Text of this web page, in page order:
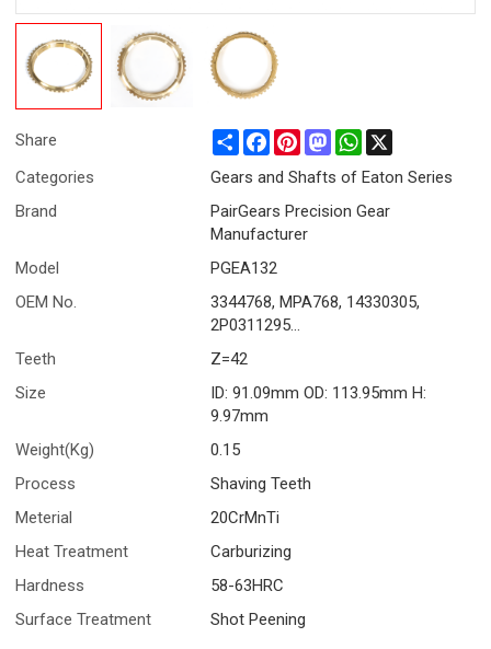
Share ShareFacebook
PinterestMastodonWhatsApp
Categories
Gears and Shafts of Eaton Series
Brand
PairGears Precision Gear
Manufacturer
Model
PGEA132
OEM No.
3344768, MPA768, 14330305,
2P0311295...
Teeth
Z=42
Size
ID: 91.09mm OD: 113.95mm H:
9.97mm
Weight(Kg)
0.15
Process
Shaving Teeth
Meterial
20CrMnTi
Heat Treatment
Carburizing
Hardness
58-63HRC
Surface Treatment
Shot Peening